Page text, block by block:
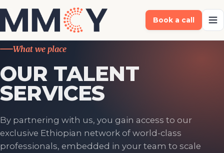
Book a call
What we place
OUR TALENT
SERVICES
By partnering with us, you gain access to our
exclusive Ethiopian network of world-class
professionals, embedded in your team to scale